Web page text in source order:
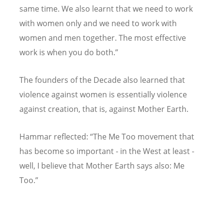
same time. We also learnt that we need to work
with women only and we need to work with
women and men together. The most effective
work is when you do both.”
The founders of the Decade also learned that
violence against women is essentially violence
against creation, that is, against Mother Earth.
Hammar reflected: “The Me Too movement that
has become so important - in the West at least -
well, I believe that Mother Earth says also: Me
Too.”